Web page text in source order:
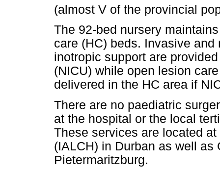
(almost V of the provincial
The 92-bed nursery
care (HC) beds. Invasive
inotropic support are
(NICU) while open lesion
delivered in the HC area if
There are no paediatric
at the hospital or the local
These services are located
(IALCH) in Durban as well as
Pietermaritzburg.